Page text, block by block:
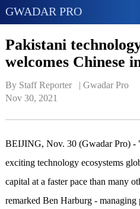
GWADAR PRO
Pakistani
welcomes Chinese
By Staff Reporter   | Gwadar Pro
Nov 30, 2021
BEIJING, Nov. 30 (Gwadar Pro) -
exciting technology ecosystems
capital at a faster pace than many
remarked Ben Harburg -